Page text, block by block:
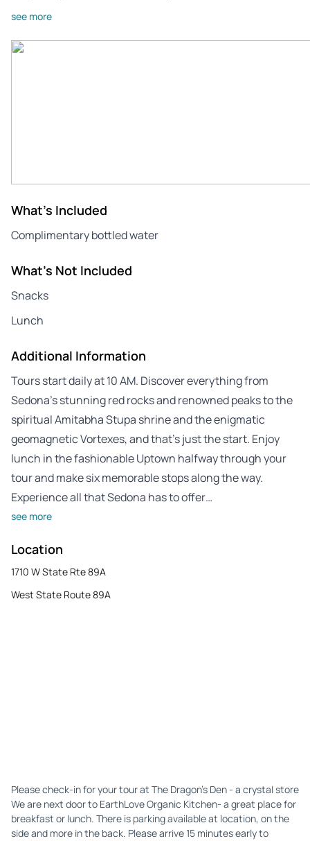
see more
What's Included
Complimentary bottled water
What's Not Included
Snacks
Lunch
Additional Information
Tours start daily at 10 AM. Discover everything from
Sedona’s stunning red rocks and renowned peaks to the
spiritual Amitabha Stupa shrine and the enigmatic
geomagnetic Vortexes, and that’s just the start. Enjoy
lunch in the fashionable Uptown halfway through your
tour and make six memorable stops along the way.
Experience all that Sedona has to offer…
see more
Location
1710 W State Rte 89A
West State Route 89A
Please check-in for your tour at The Dragon's Den - a crystal store
We are next door to EarthLove Organic Kitchen- a great place for
breakfast or lunch. There is parking available at location, on the
side and more in the back. Please arrive 15 minutes early to